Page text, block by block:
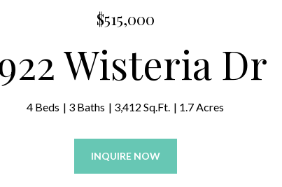
$515,000
Wisteria Dr
4 Beds 3 Baths 3,412 Sq.Ft. 1.7 Acres
INQUIRE NOW